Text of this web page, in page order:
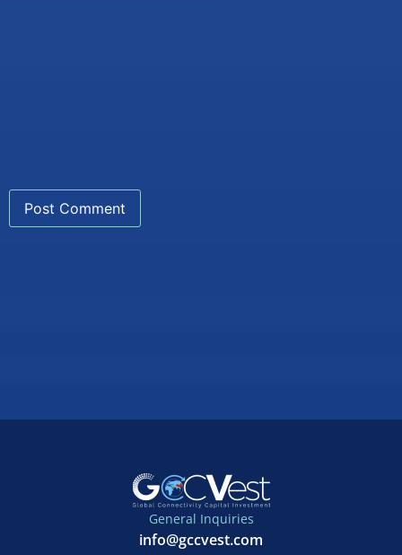
General Inquiries
info@gccvest.com